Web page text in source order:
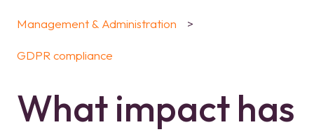
Management & Administration
GDPR compliance
What impact has